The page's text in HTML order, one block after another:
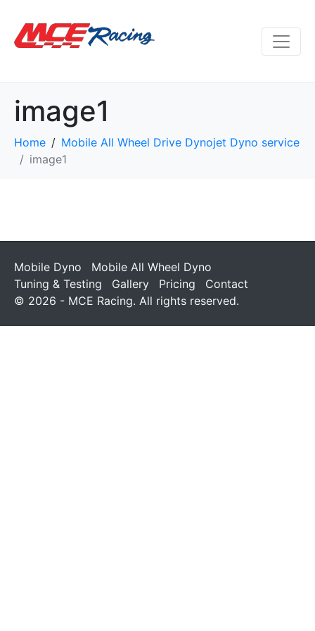
image1
Home
Mobile All Wheel Drive Dynojet Dyno service
image1
Mobile Dyno
Mobile All Wheel Dyno
Tuning & Testing
Gallery Pricing
Contact
© 2026 - MCE Racing. All rights reserved.